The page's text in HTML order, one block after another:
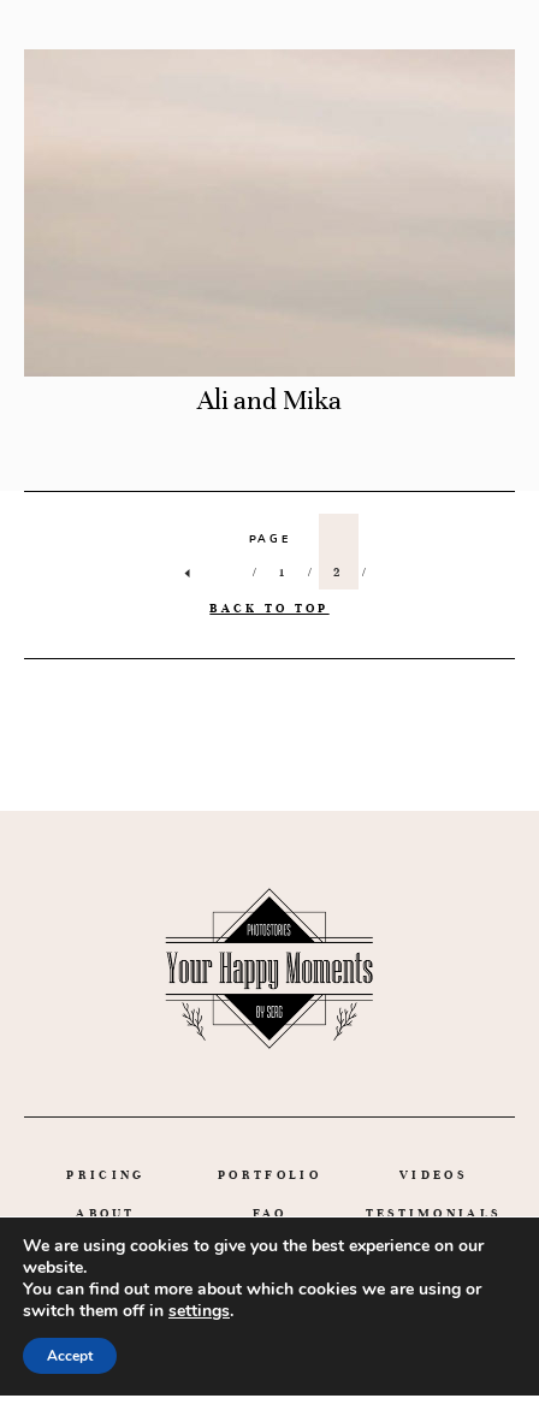
Ali and Mika
PAGE
1 2
BACK TO TOP
PRICING PORTFOLIO VIDEOS
ABOUT FAQ TESTIMONIALS
GET IN TOUCH
We are using cookies to give you the best experience on our
website.
You can find out more about which cookies we are using or
switch them off in settings.
Accept